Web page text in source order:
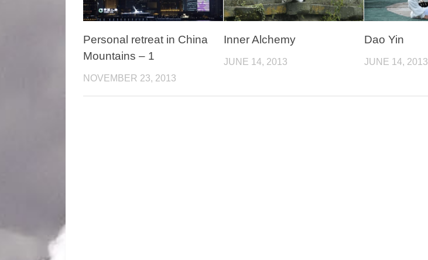
Personal retreat in China
Mountains – 1
NOVEMBER 23, 2013
Inner Alchemy
JUNE 14, 2013
Dao Yin
JUNE 14, 2013